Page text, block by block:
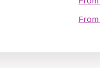
From